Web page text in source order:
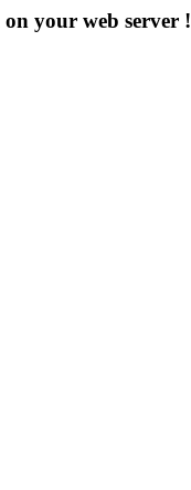
your web server !